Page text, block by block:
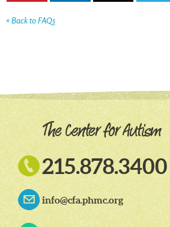
« Back to FAQs

215.878.3400
info@cfa.phmc.org